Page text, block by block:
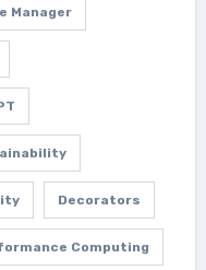
Manager
Decorators
Computing